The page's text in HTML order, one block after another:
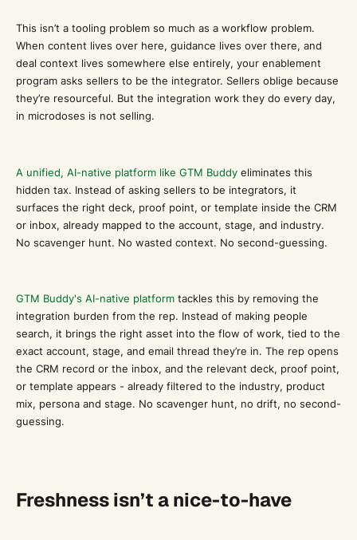
This isn’t a tooling problem so much as a workflow problem.
When content lives over here, guidance lives over there, and
deal context lives somewhere else entirely, your enablement
program asks sellers to be the integrator. Sellers oblige because
they’re resourceful. But the integration work they do every day,
in microdoses is not selling.
A unified, AI-native platform like GTM Buddyeliminates this
hidden tax. Instead of asking sellers to be integrators, it
surfaces the right deck, proof point, or template inside the CRM
or inbox, already mapped to the account, stage, and industry.
No scavenger hunt. No wasted context. No second-guessing.
GTM Buddy's AI-native platformtackles this by removing the
integration burden from the rep. Instead of making people
search, it brings the right asset into the flow of work, tied to the
exact account, stage, and email thread they’re in. The rep opens
the CRM record or the inbox, and the relevant deck, proof point,
or template appears - already filtered to the industry, product
mix, persona and stage. No scavenger hunt, no drift, no second-
guessing.
Freshness isn’t a nice-to-have